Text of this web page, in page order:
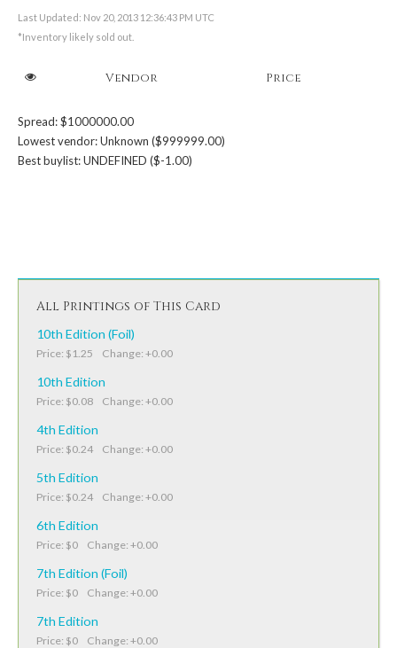
Last Updated: Nov 20, 2013 12:36:43 PM UTC
*Inventory likely sold out.
Vendor Price
Spread: $1000000.00
Lowest vendor: Unknown ($999999.00)
Best buylist: UNDEFINED ($-1.00)
All Printings of This Card
10th Edition (Foil)
Price: $1.25 Change: +0.00
10th Edition
Price: $0.08 Change: +0.00
4th Edition
Price: $0.24 Change: +0.00
5th Edition
Price: $0.24 Change: +0.00
6th Edition
Price: $0 Change: +0.00
7th Edition (Foil)
Price: $0 Change: +0.00
7th Edition
Price: $0 Change: +0.00